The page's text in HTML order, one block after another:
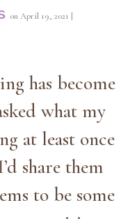
on April 19, 2021 |
has become
what my
at least once
share them
to be some